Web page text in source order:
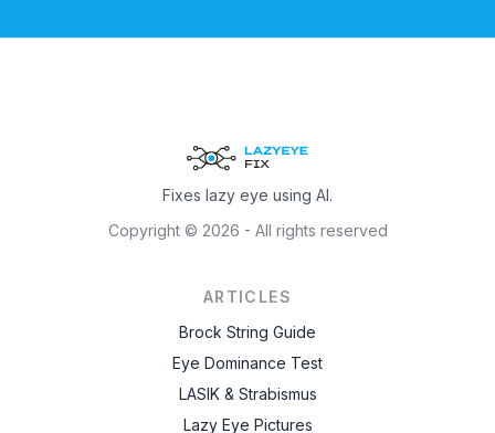
Fixes lazy eye using AI.
Copyright © 2026 - All rights reserved
ARTICLES
Brock String Guide
Eye Dominance Test
LASIK & Strabismus
Lazy Eye Pictures